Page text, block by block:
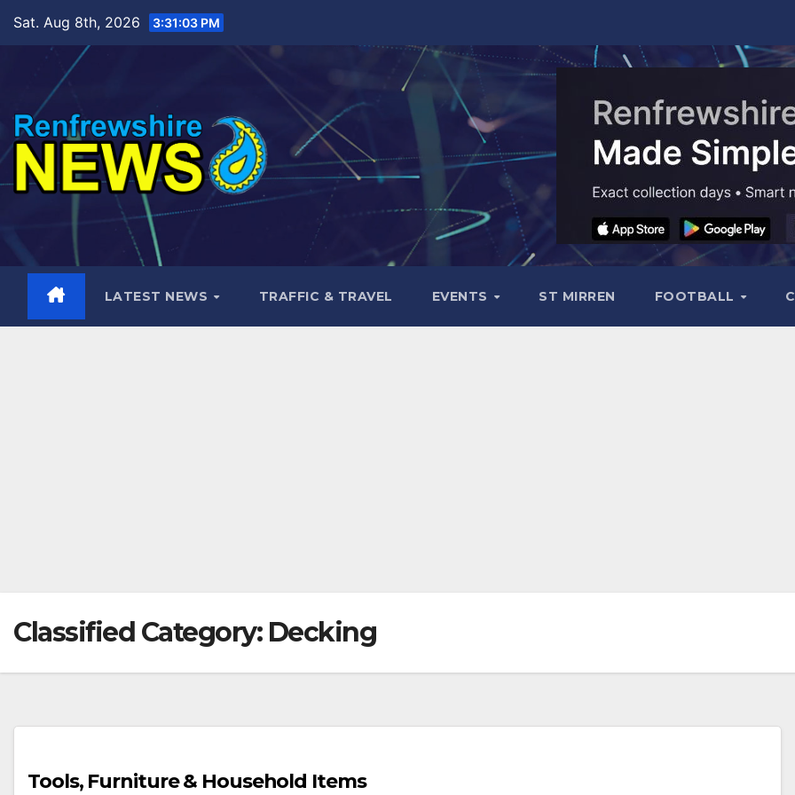
content
Sat. Aug 8th, 2026 3:31:05 PM
LATEST NEWS TRAFFIC & TRAVEL EVENTS ST MIRREN FOOTBALL
Classified Category: Decking
Tools, Furniture & Household Items